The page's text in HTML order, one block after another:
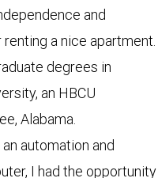
and
a nice apartment.
degrees in
an HBCU
Alabama.
automation and
I had the opportunity